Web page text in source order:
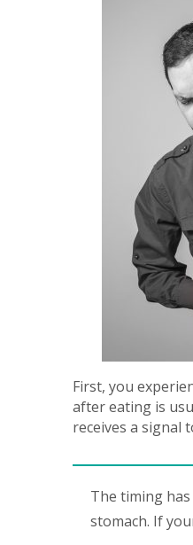
First, you
after eating is
receives a signal
The timing
stomach. If